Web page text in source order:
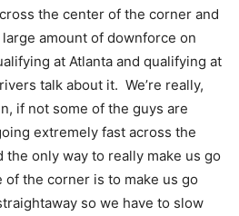
the center of the corner and
amount of downforce on
at Atlanta and qualifying at
talk about it. We’re really,
if not some of the guys are
extremely fast across the
only way to really make us go
the corner is to make us go
so we have to slow